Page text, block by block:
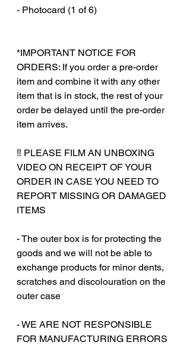
- Photocard (1 of 6)
*IMPORTANT NOTICE FOR
ORDERS: If you order a pre-order
item and combine it with any other
item that is in stock, the rest of your
order be delayed until the pre-order
item arrives.
‼️ PLEASE FILM AN UNBOXING
VIDEO ON RECEIPT OF YOUR
ORDER IN CASE YOU NEED TO
REPORT MISSING OR DAMAGED
ITEMS
- The outer box is for protecting the
goods and we will not be able to
exchange products for minor dents,
scratches and discolouration on the
outer case
- WE ARE NOT RESPONSIBLE
FOR MANUFACTURING ERRORS